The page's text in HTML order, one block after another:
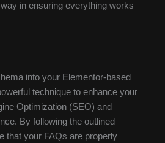
in ensuring everything works
into your Elementor-based
technique to enhance your
Optimization (SEO) and
By following the outlined
that your FAQs are properly